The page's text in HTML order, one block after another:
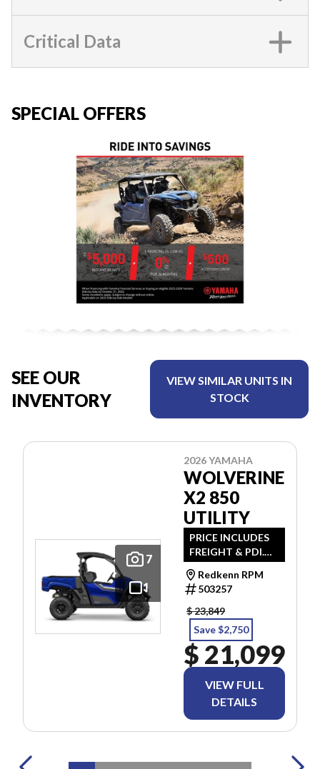
Critical Data
SPECIAL OFFERS
SEE OUR
INVENTORY
VIEW SIMILAR UNITS IN
STOCK
7
2026 YAMAHA
WOLVERINE
X2 850
UTILITY
PRICE INCLUDES
FREIGHT & PDI.
TAXES ARE
EXTRA.
Redkenn RPM
503257
$ 23,849
Save $2,750
$ 21,099
VIEW FULL
DETAILS